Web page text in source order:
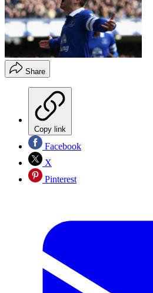
Share
Copy link
Facebook
X
Pinterest